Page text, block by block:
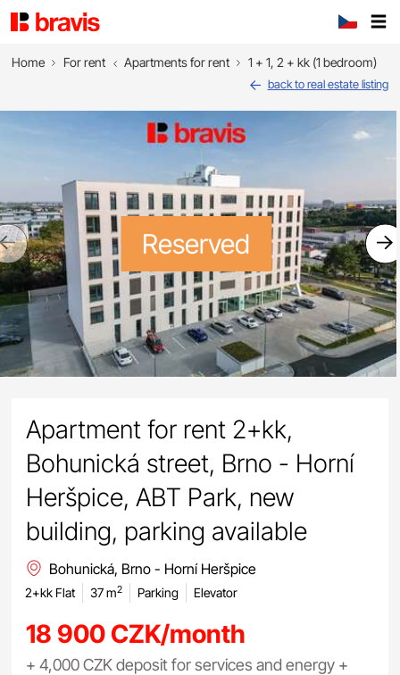
Home For rent Apartments for rent 1 + 1, 2 + kk (1 bedroom)
back to real estate listing
Previous Reserved
Apartment for rent 2+kk,
Bohunická street, Brno - Horní
Heršpice, ABT Park, new
building, parking available
Bohunická, Brno - Horní Heršpice
2+kk Flat 37 m2 Parking Elevator
18 900 CZK/month
+ 4,000 CZK deposit for services and energy +